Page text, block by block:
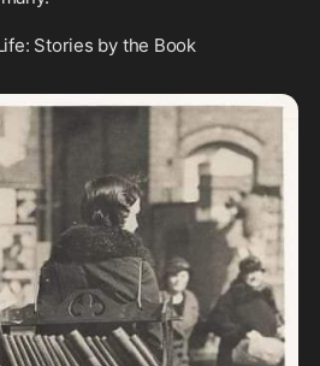
Stories by the Book